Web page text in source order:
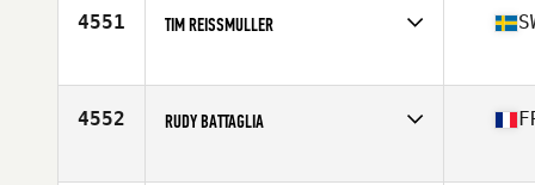
4551 TIM REISSMULLER
Age
37
4552 RUDY BATTAGLIA
Affiliate
AXB CrossFit